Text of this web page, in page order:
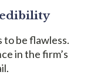
to be flawless.
in the firm’s